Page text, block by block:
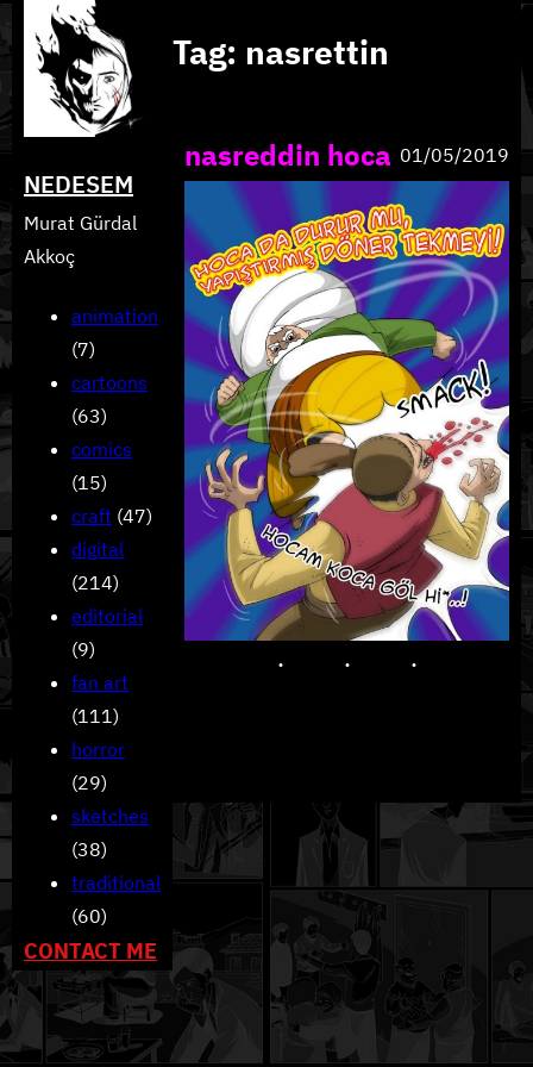
to
content
NEDESEM
Murat Gürdal
Akkoç
animation
(7)
cartoons
(63)
comics
(15)
craft (47)
digital
(214)
editorial
(9)
fan art
(111)
horror
(29)
sketches
(38)
traditional
(60)
CONTACT ME
Tag: nasrettin
nasreddin hoca 01/05/2019